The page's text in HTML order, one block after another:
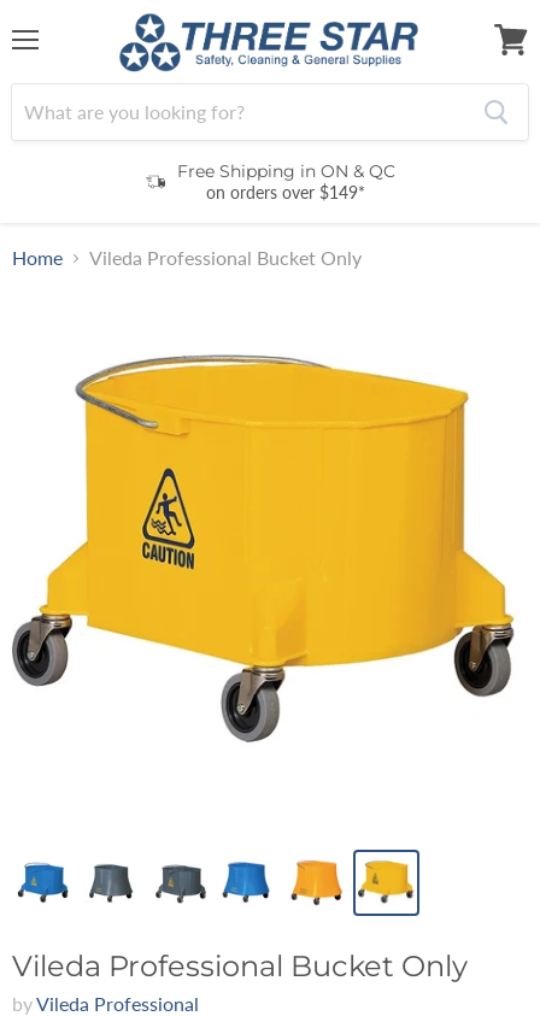
Free Shipping in ON & QC
on orders over $149*
cart
Home Vileda Professional Bucket Only
Vileda Professional Bucket Only
byVileda Professional